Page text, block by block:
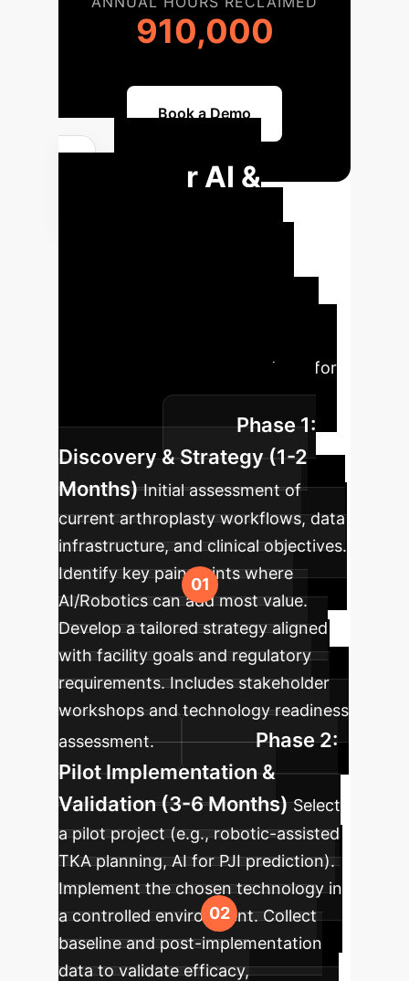
910,000
Book a Demo
Your AI &
Here’s a typical phased roadmap for
AI and robotics adoption in
arthroplasty.
Phase 1:
Discovery & Strategy (1-2
Months) Initial assessment of
current arthroplasty workflows, data
infrastructure, and clinical objectives.
Identify key pain points where
AI/Robotics can add most value.
Develop a tailored strategy aligned
with facility goals and regulatory
requirements. Includes stakeholder
workshops and technology readiness
assessment.
Phase 2:
Pilot Implementation &
Validation (3-6 Months) Select
a pilot project (e.g., robotic-assisted
TKA planning, AI for PJI prediction).
Implement the chosen technology in
a controlled environment. Collect
baseline and post-implementation
data to validate efficacy,